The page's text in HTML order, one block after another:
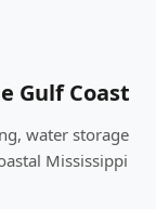
Gulf Coast
water storage
Mississippi